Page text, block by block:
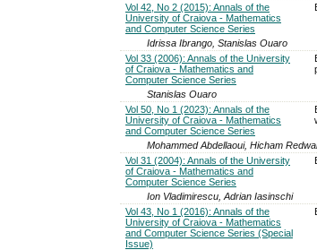
Vol 42, No 2 (2015): Annals of the
University of Craiova - Mathematics
and Computer Science Series
Idrissa Ibrango, Stanislas Ouaro
Vol 33 (2006): Annals of the University
of Craiova - Mathematics and
Computer Science Series
Stanislas Ouaro
Vol 50, No 1 (2023): Annals of the
University of Craiova - Mathematics
and Computer Science Series
Mohammed Abdellaoui, Hicham
Vol 31 (2004): Annals of the University
of Craiova - Mathematics and
Computer Science Series
Ion Vladimirescu, Adrian Iasinschi
Vol 43, No 1 (2016): Annals of the
University of Craiova - Mathematics
and Computer Science Series (Special
Issue)